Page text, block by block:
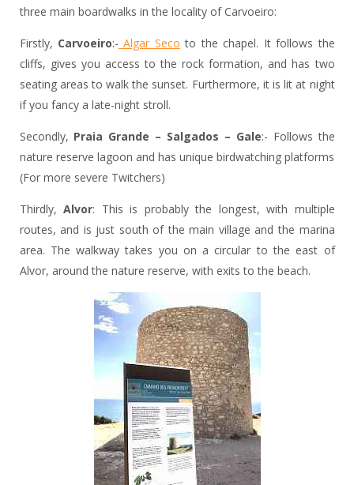
three main boardwalks in the locality of Carvoeiro:
Firstly, Carvoeiro:- Algar Seco to the chapel. It follows the
cliffs, gives you access to the rock formation, and has two
seating areas to walk the sunset. Furthermore, it is lit at night
if you fancy a late-night stroll.
Secondly, Praia Grande – Salgados – Gale:- Follows the
nature reserve lagoon and has unique birdwatching platforms
(For more severe Twitchers)
Thirdly, Alvor: This is probably the longest, with multiple
routes, and is just south of the main village and the marina
area. The walkway takes you on a circular to the east of
Alvor, around the nature reserve, with exits to the beach.